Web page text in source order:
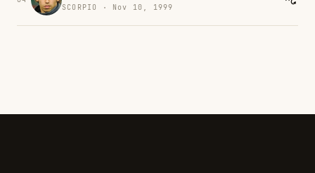
SCORPIO · Nov 10, 1999